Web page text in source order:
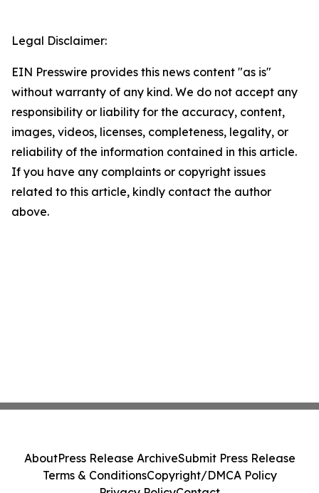
Legal Disclaimer:
EIN Presswire provides this news content "as is"
without warranty of any kind. We do not accept any
responsibility or liability for the accuracy, content,
images, videos, licenses, completeness, legality, or
reliability of the information contained in this article.
If you have any complaints or copyright issues
related to this article, kindly contact the author
above.
AboutPress Release ArchiveSubmit Press Release
Terms & ConditionsCopyright/DMCA Policy